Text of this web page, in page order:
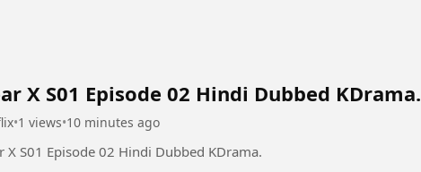
X S01 Episode 02 Hindi Dubbed KDrama.
•1 views•10 minutes ago
X S01 Episode 02 Hindi Dubbed KDrama.